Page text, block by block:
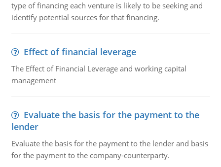
type of financing each venture is likely to be seeking and
identify potential sources for that financing.
Effect of financial leverage
The Effect of Financial Leverage and working capital
management
Evaluate the basis for the payment to the
lender
Evaluate the basis for the payment to the lender and basis
for the payment to the company-counterparty.